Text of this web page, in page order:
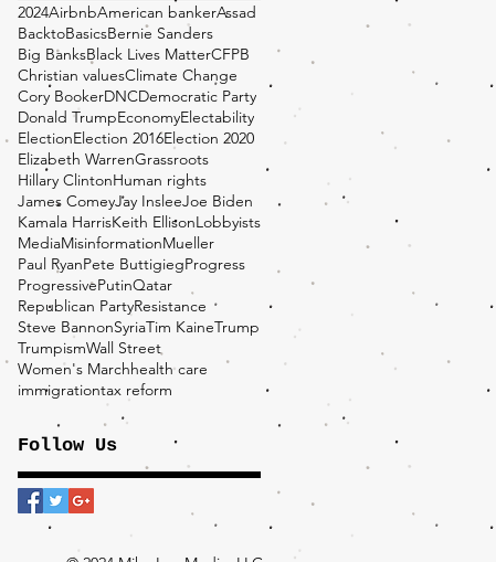
2024AirbnbAmerican bankerAssad
BacktoBasicsBernie Sanders
Big BanksBlack Lives MatterCFPB
Christian valuesClimate Change
Cory BookerDNCDemocratic Party
Donald TrumpEconomyElectability
ElectionElection 2016Election 2020
Elizabeth WarrenGrassroots
Hillary ClintonHuman rights
James ComeyJay InsleeJoe Biden
Kamala HarrisKeith EllisonLobbyists
MediaMisinformationMueller
Paul RyanPete ButtigiegProgress
ProgressivePutinQatar
Republican PartyResistance
Steve BannonSyriaTim KaineTrump
TrumpismWall Street
Women's Marchhealth care
immigrationtax reform
Follow Us